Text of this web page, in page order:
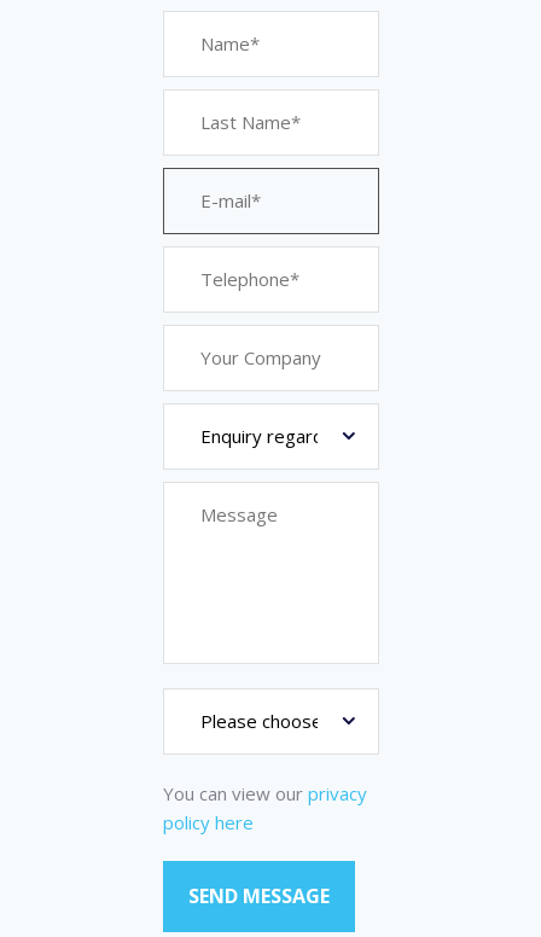
You can view our privacy
policy here